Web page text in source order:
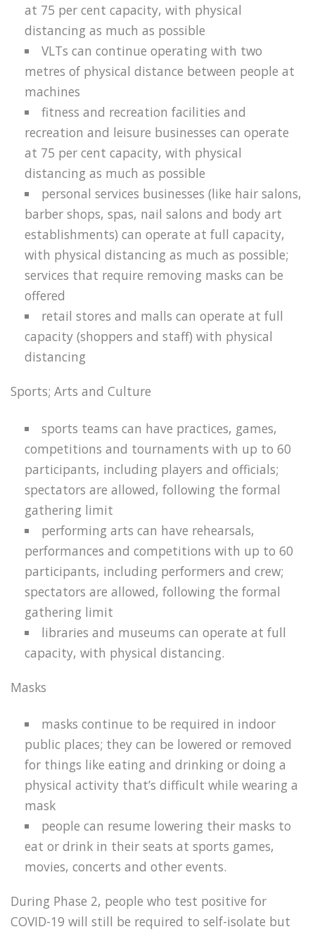
at 75 per cent capacity, with physical
distancing as much as possible
VLTs can continue operating with two
metres of physical distance between people at
machines
fitness and recreation facilities and
recreation and leisure businesses can operate
at 75 per cent capacity, with physical
distancing as much as possible
personal services businesses (like hair salons,
barber shops, spas, nail salons and body art
establishments) can operate at full capacity,
with physical distancing as much as possible;
services that require removing masks can be
offered
retail stores and malls can operate at full
capacity (shoppers and staff) with physical
distancing
Sports; Arts and Culture
sports teams can have practices, games,
competitions and tournaments with up to 60
participants, including players and officials;
spectators are allowed, following the formal
gathering limit
performing arts can have rehearsals,
performances and competitions with up to 60
participants, including performers and crew;
spectators are allowed, following the formal
gathering limit
libraries and museums can operate at full
capacity, with physical distancing.
Masks
masks continue to be required in indoor
public places; they can be lowered or removed
for things like eating and drinking or doing a
physical activity that’s difficult while wearing a
mask
people can resume lowering their masks to
eat or drink in their seats at sports games,
movies, concerts and other events.
During Phase 2, people who test positive for
COVID-19 will still be required to self-isolate but